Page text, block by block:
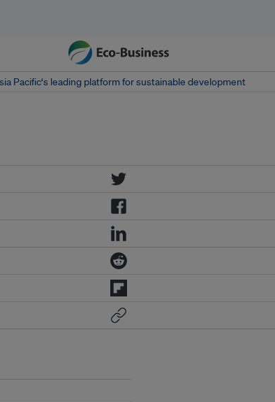
Pacific‘s leading platform for sustainable development